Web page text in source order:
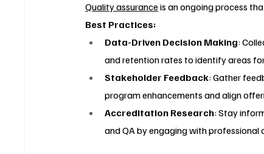
Quality assurance is an ongoing process
Best Practices:
Data-Driven Decision Making:
and retention rates to identify areas
Stakeholder Feedback: Gather
program enhancements and align
Accreditation Research: Stay
and QA by engaging with